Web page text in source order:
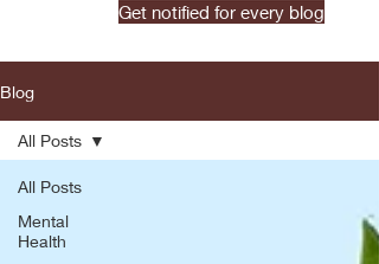
Get notified for every blog
Blog
All Posts
Mental
Health
All Posts